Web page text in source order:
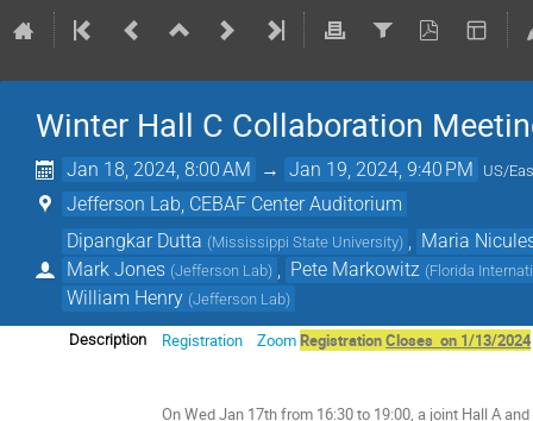
Winter Hall C Collaboration
Jan 18, 2024, 8:00 AM → Jan 19, 2024, 9:40 PM US/
Jefferson Lab, CEBAF Center Auditorium
Dipangkar Dutta (Mississippi State University)
Maria
Mark Jones (Jefferson Lab) Pete Markowitz (Florida
William Henry (Jefferson Lab)
Description Registration Zoom RegistrationCloses on 1/13/2024
On Wed Jan 17th from 16:30 to 19:00, a joint Hall A